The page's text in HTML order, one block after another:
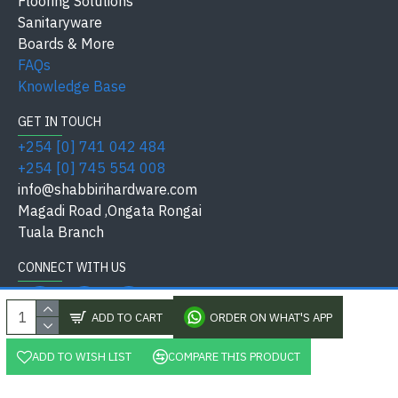
ADD TO CART ORDER ON WHAT'S APP
ADD TO WISH LIST COMPARE THIS PRODUCT
Keys /
Thickness
Application
Finish /
Material
Satin Nickel Silver / Metal Alloy
Safety
Standard
International Quality Standard
Available at
✅ Why Choose Shabbiri Hardware?
Affordable price in Kenya
Sanitaryware
Boards & More
FAQs
Knowledge Base
GET IN TOUCH
+254 [0] 741 042 484
+254 [0] 745 554 008
info@shabbirihardware.com
Magadi Road ,Ongata Rongai
Tuala Branch
CONNECT WITH US
Shabbiri Hardware Kenya Ltd, All Rights Reserved.